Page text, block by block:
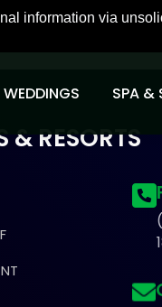
via
WEDDINGS SPA &
& RESORTS